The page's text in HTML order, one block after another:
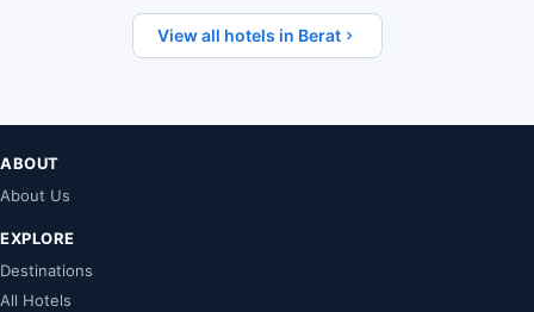
View all hotels in Berat
ABOUT
About Us
EXPLORE
Destinations
All Hotels